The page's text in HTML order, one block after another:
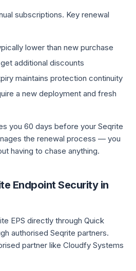
subscriptions. Key renewal
lower than new purchase
additional discounts
maintains protection continuity
a new deployment and fresh
you 60 days before your Seqrite
the renewal process — you
having to chase anything.
Endpoint Security in
EPS directly through Quick
authorised Seqrite partners.
partner like Cloudfy Systems